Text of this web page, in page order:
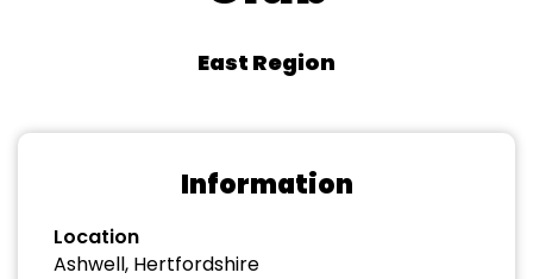
East Region
Information
Location
Ashwell, Hertfordshire